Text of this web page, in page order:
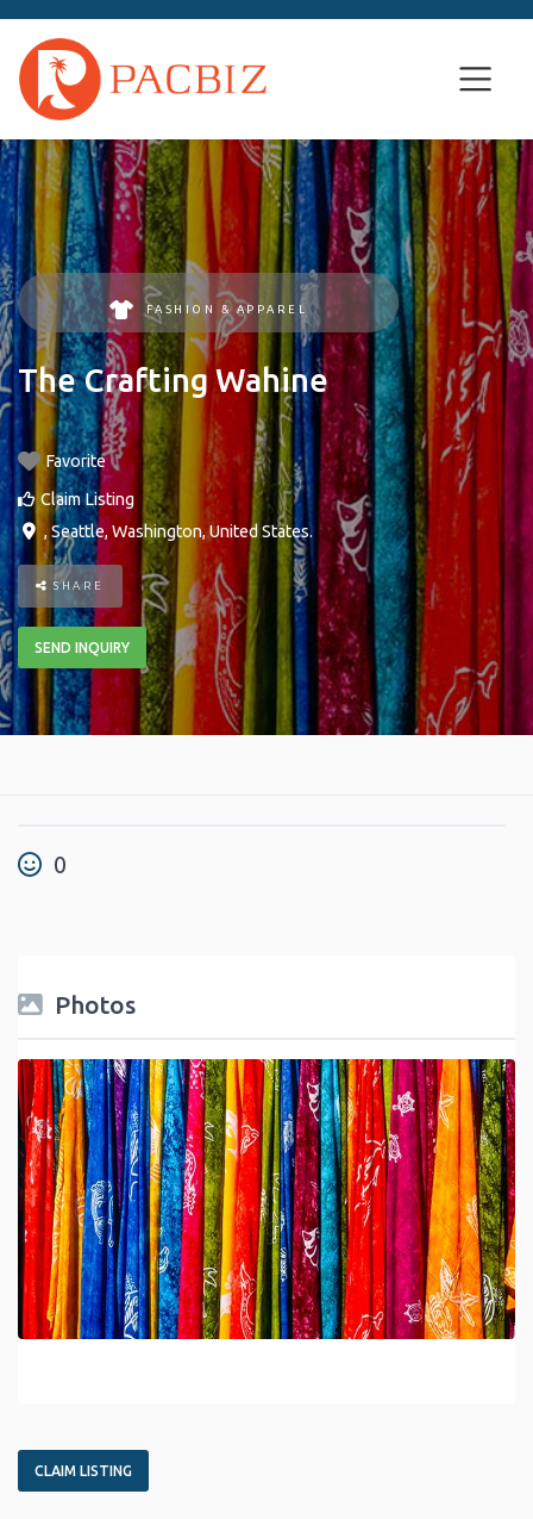
FASHION & APPAREL
The Crafting Wahine
Favorite
Claim Listing
,Seattle,Washington,United States.
SHARE
SEND INQUIRY
0
Photos
CLAIM LISTING